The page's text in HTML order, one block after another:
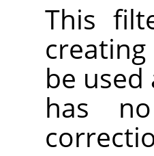
This
be
has